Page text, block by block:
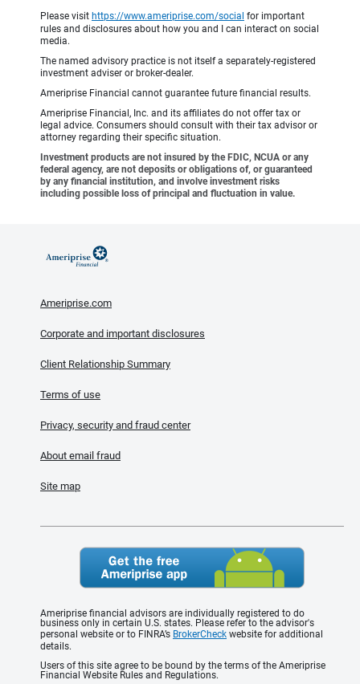
Please visit https://www.ameriprise.com/social for important
rules and disclosures about how you and I can interact on social
media.
The named advisory practice is not itself a separately-registered
investment adviser or broker-dealer.
Ameriprise Financial cannot guarantee future financial results.
Ameriprise Financial, Inc. and its affiliates do not offer tax or
legal advice. Consumers should consult with their tax advisor or
attorney regarding their specific situation.
Investment products are not insured by the FDIC, NCUA or any
federal agency, are not deposits or obligations of, or guaranteed
by any financial institution, and involve investment risks
including possible loss of principal and fluctuation in value.
Ameriprise.com
Corporate and important disclosures
Client Relationship Summary
Terms of use
Privacy, security and fraud center
About email fraud
Site map
Ameriprise financial advisors are individually registered to do
business only in certain U.S. states. Please refer to the advisor's
personal website or to FINRA’s BrokerCheck website for additional
details.
Users of this site agree to be bound by the terms of the Ameriprise
Financial Website Rules and Regulations.